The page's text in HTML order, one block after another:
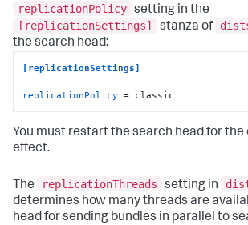
replicationPolicy setting in the
[replicationSettings]
stanza of
the search head:
[replicationSettings]
replicationPolicy = classic
You must restart the search head for the
effect.
The replicationThreads setting in
determines how many threads are
head for sending bundles in parallel to